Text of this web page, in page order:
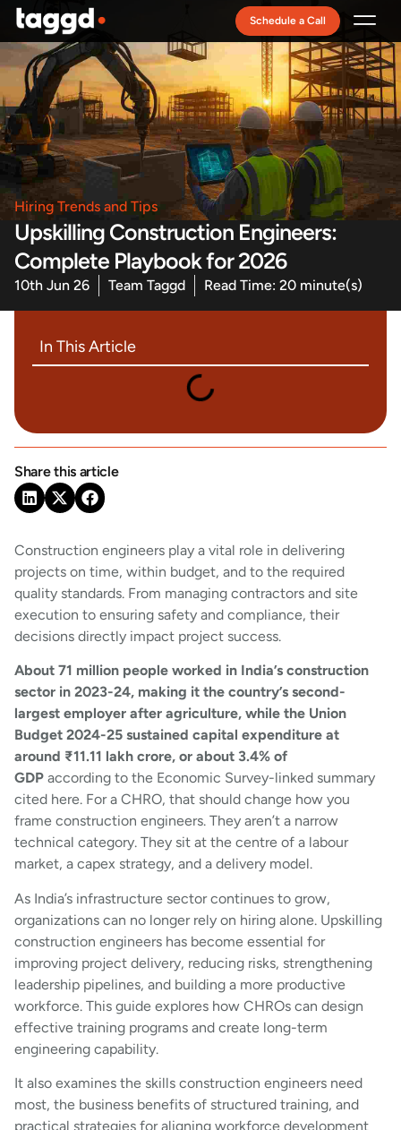
Schedule a Call
Hiring Trends and Tips
Upskilling Construction Engineers:
Complete Playbook for 2026
10th Jun 26 Team Taggd Read Time: 20 minute(s)
In This Article
Share this article
Construction engineers play a vital role in delivering
projects on time, within budget, and to the required
quality standards. From managing contractors and site
execution to ensuring safety and compliance, their
decisions directly impact project success.
About 71 million people worked in India’s construction
sector in 2023-24, making it the country’s second-
largest employer after agriculture, while the Union
Budget 2024-25 sustained capital expenditure at
around ₹11.11 lakh crore, or about 3.4% of
GDP according to the Economic Survey-linked summary
cited here. For a CHRO, that should change how you
frame construction engineers. They aren’t a narrow
technical category. They sit at the centre of a labour
market, a capex strategy, and a delivery model.
As India’s infrastructure sector continues to grow,
organizations can no longer rely on hiring alone. Upskilling
construction engineers has become essential for
improving project delivery, reducing risks, strengthening
leadership pipelines, and building a more productive
workforce. This guide explores how CHROs can design
effective training programs and create long-term
engineering capability.
It also examines the skills construction engineers need
most, the business benefits of structured training, and
practical strategies for aligning workforce development